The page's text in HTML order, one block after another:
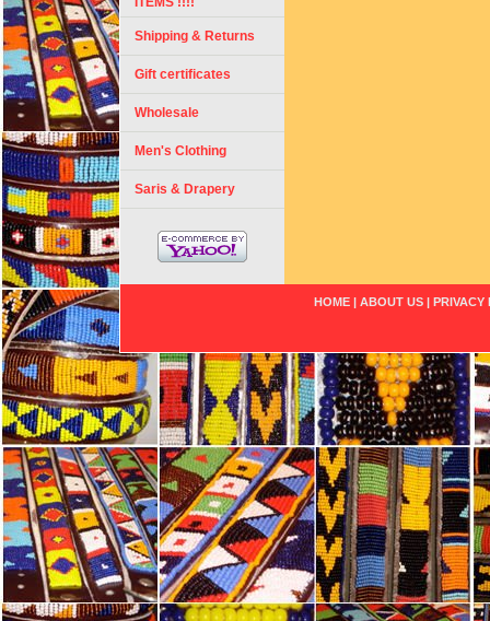
Shipping & Returns
Gift certificates
Wholesale
Men's Clothing
Saris & Drapery
HOME | ABOUT US | PRIVACY